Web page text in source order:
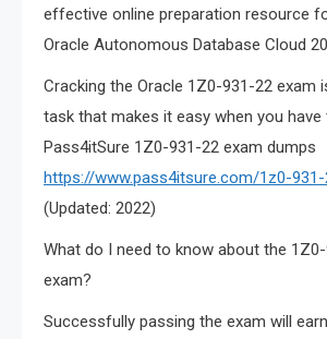
effective online preparation resource
Oracle Autonomous Database Cloud
Cracking the Oracle 1Z0-931-22 exam
task that makes it easy when you
Pass4itSure 1Z0-931-22 exam dumps
https://www.pass4itsure.com/1z0-931-
(Updated: 2022)
What do I need to know about the
exam?
Successfully passing the exam will